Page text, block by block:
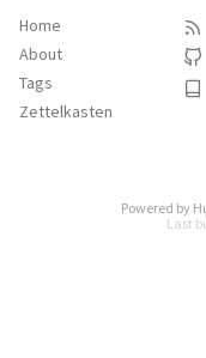
Home
About
Tags
Zettelkasten
Powered by
Last